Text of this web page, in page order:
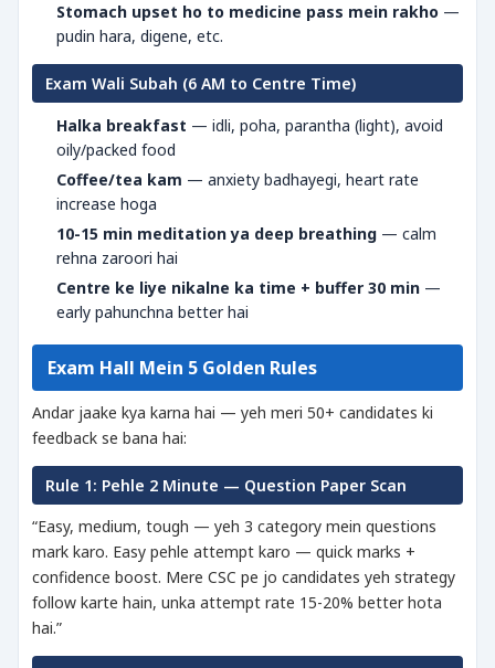
Stomach upset ho to medicine pass mein rakho —
pudin hara, digene, etc.
Exam Wali Subah (6 AM to Centre Time)
Halka breakfast — idli, poha, parantha (light), avoid
oily/packed food
Coffee/tea kam — anxiety badhayegi, heart rate
increase hoga
10-15 min meditation ya deep breathing — calm
rehna zaroori hai
Centre ke liye nikalne ka time + buffer 30 min —
early pahunchna better hai
Exam Hall Mein 5 Golden Rules
Andar jaake kya karna hai — yeh meri 50+ candidates ki
feedback se bana hai:
Rule 1: Pehle 2 Minute — Question Paper Scan
“Easy, medium, tough — yeh 3 category mein questions
mark karo. Easy pehle attempt karo — quick marks +
confidence boost. Mere CSC pe jo candidates yeh strategy
follow karte hain, unka attempt rate 15-20% better hota
hai.”